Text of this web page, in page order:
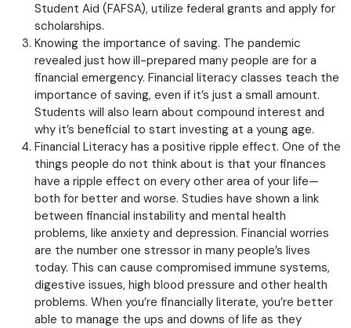
Student Aid (FAFSA), utilize federal grants and apply for
scholarships.
Knowing the importance of saving. The pandemic
revealed just how ill-prepared many people are for a
financial emergency. Financial literacy classes teach the
importance of saving, even if it’s just a small amount.
Students will also learn about compound interest and
why it’s beneficial to start investing at a young age.
Financial Literacy has a positive ripple effect. One of the
things people do not think about is that your finances
have a ripple effect on every other area of your life—
both for better and worse. Studies have shown a link
between financial instability and mental health
problems, like anxiety and depression. Financial worries
are the number one stressor in many people’s lives
today. This can cause compromised immune systems,
digestive issues, high blood pressure and other health
problems. When you’re financially literate, you’re better
able to manage the ups and downs of life as they